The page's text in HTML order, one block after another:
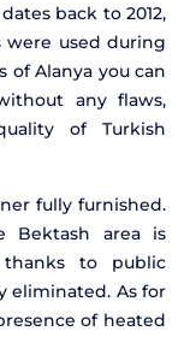
back to 2012,
were used during
of Alanya you can
any flaws,
of Turkish
fully furnished.
Bektash area is
thanks to public
eliminated. As for
of heated